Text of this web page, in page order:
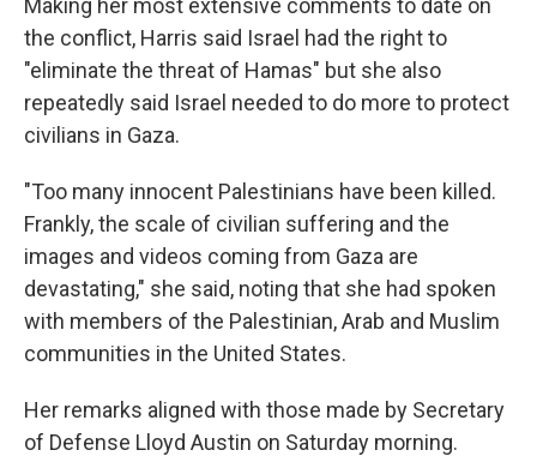
Making her most extensive comments to date on
the conflict, Harris said Israel had the right to
"eliminate the threat of Hamas" but she also
repeatedly said Israel needed to do more to protect
civilians in Gaza.
"Too many innocent Palestinians have been killed.
Frankly, the scale of civilian suffering and the
images and videos coming from Gaza are
devastating," she said, noting that she had spoken
with members of the Palestinian, Arab and Muslim
communities in the United States.
Her remarks aligned with those made by Secretary
of Defense Lloyd Austin on Saturday morning.